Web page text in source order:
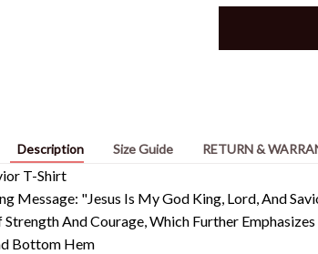
Description Size Guide RETURN &
T-Shirt
Message: "Jesus Is My God King, Lord, And
And Courage, Which Further
Bottom Hem